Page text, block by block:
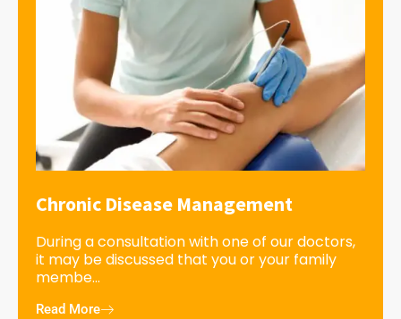
Chronic Disease Management
During a consultation with one of our doctors,
it may be discussed that you or your family
membe...
Read More